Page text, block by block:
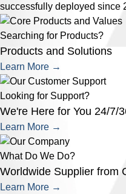
successfully deployed since
Searching for Products?
Products and Solutions
Learn More →
Looking for Support?
We're Here for You 24/7/
Learn More →
What Do We Do?
Worldwide Supplier from
Learn More →